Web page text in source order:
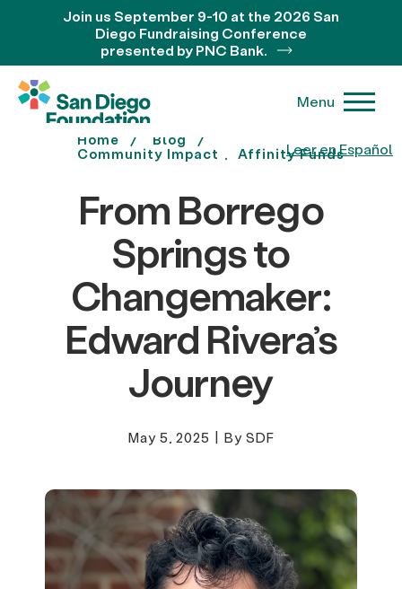
Leer en Español
Join us September 9-10 at the 2026 San
Diego Fundraising Conference
presented by PNC Bank.
Menu
Home
Blog
Community Impact
Affinity Funds
From Borrego
Springs to
Changemaker:
Edward Rivera’s
Journey
May 5, 2025 | By SDF